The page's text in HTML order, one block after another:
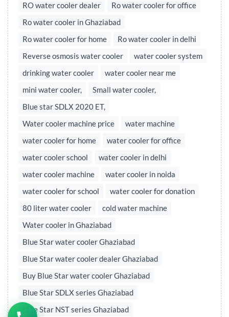
RO water cooler dealer
Ro water cooler for office
Ro water cooler in Ghaziabad
Ro water cooler for home
Ro water cooler in delhi
Reverse osmosis water cooler
water cooler system
drinking water cooler
water cooler near me
mini water cooler,
Small water cooler,
Blue star SDLX 2020 ET,
Water cooler machine price
water machine
water cooler for home
water cooler for office
water cooler school
water cooler in delhi
water cooler machine
water cooler in noida
water cooler for school
water cooler for donation
80 liter water cooler
cold water machine
Water cooler in Ghaziabad
Blue Star water cooler Ghaziabad
Blue Star water cooler dealer Ghaziabad
Buy Blue Star water cooler Ghaziabad
Blue Star SDLX series Ghaziabad
Blue Star NST series Ghaziabad